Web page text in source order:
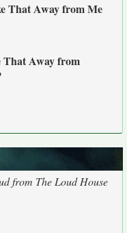
That Away from Me
Away from
from The Loud House